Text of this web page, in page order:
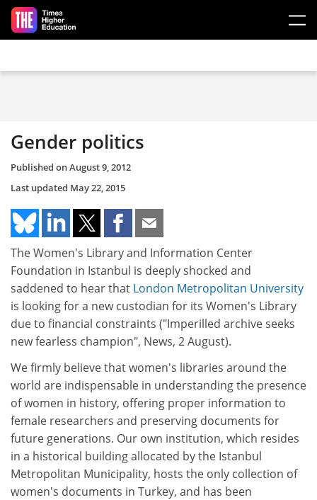
Skip to main content
Gender politics
Published onAugust 9, 2012
Last updated May 22, 2015
The Women's Library and Information Center
Foundation in Istanbul is deeply shocked and
saddened to hear that London Metropolitan University
is looking for a new custodian for its Women's Library
due to financial constraints ("Imperilled archive seeks
new fearless champion", News, 2 August).
We firmly believe that women's libraries around the
world are indispensable in understanding the presence
of women in history, offering proper information to
female researchers and preserving documents for
future generations. Our own institution, which resides
in a historical building allocated by the Istanbul
Metropolitan Municipality, hosts the only collection of
women's documents in Turkey, and has been